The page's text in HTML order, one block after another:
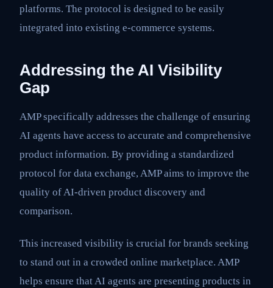
platforms. The protocol is designed to be easily
integrated into existing e-commerce systems.
Addressing the AI Visibility
Gap
AMP specifically addresses the challenge of ensuring
AI agents have access to accurate and comprehensive
product information. By providing a standardized
protocol for data exchange, AMP aims to improve the
quality of AI-driven product discovery and
comparison.
This increased visibility is crucial for brands seeking
to stand out in a crowded online marketplace. AMP
helps ensure that AI agents are presenting products in